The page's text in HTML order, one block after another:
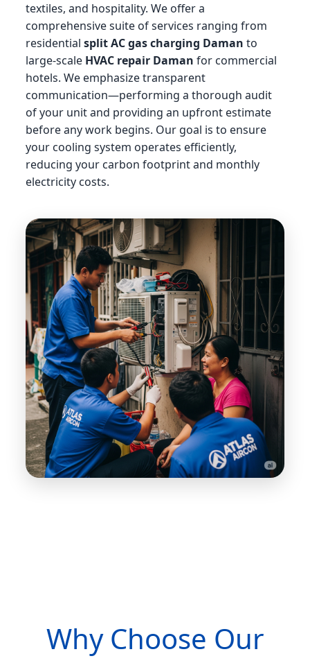
textiles, and hospitality. We offer a
comprehensive suite of services ranging from
residential split AC gas charging Daman to
large-scale HVAC repair Daman for commercial
hotels. We emphasize transparent
communication—performing a thorough audit
of your unit and providing an upfront estimate
before any work begins. Our goal is to ensure
your cooling system operates efficiently,
reducing your carbon footprint and monthly
electricity costs.
Why Choose Our